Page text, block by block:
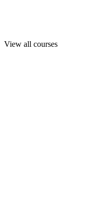
View all courses